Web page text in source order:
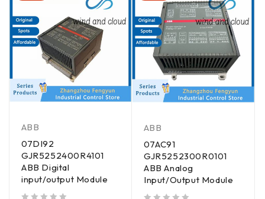
ABB
07DI92
GJR5252400R4101
ABB Digital
input/output Module
ABB
07AC91
GJR5252300R0101
ABB Analog
Input/Output Module